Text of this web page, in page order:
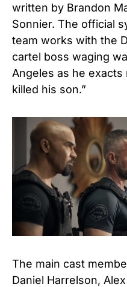
written by Brandon
Sonnier. The official
team works with the
cartel boss waging
Angeles as he
killed his son.”
The main cast
Daniel Harrelson,